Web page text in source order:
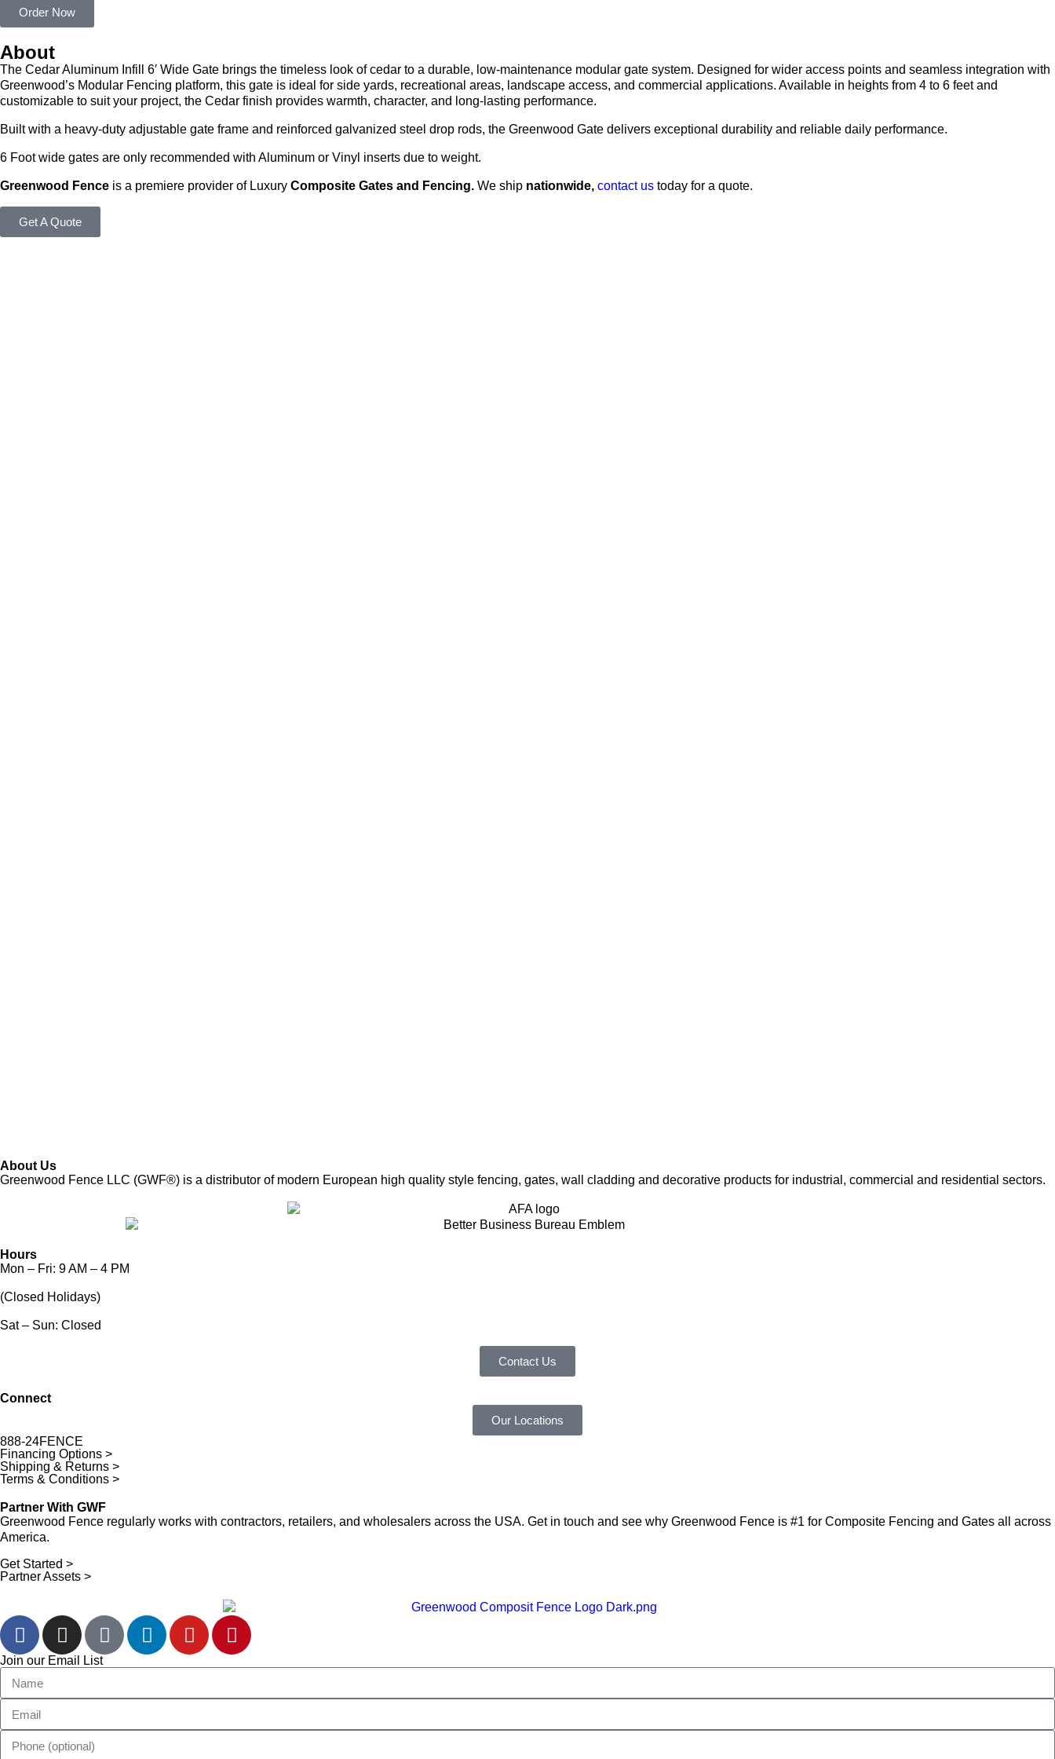
Order Now
About
The Cedar Aluminum Infill 6′ Wide Gate brings the timeless look of cedar to a durable, low-maintenance modular gate system. Designed for wider access points and seamless integration with
Greenwood’s Modular Fencing platform, this gate is ideal for side yards, recreational areas, landscape access, and commercial applications. Available in heights from 4 to 6 feet and
customizable to suit your project, the Cedar finish provides warmth, character, and long-lasting performance.
Built with a heavy-duty adjustable gate frame and reinforced galvanized steel drop rods, the Greenwood Gate delivers exceptional durability and reliable daily performance.
6 Foot wide gates are only recommended with Aluminum or Vinyl inserts due to weight.
Greenwood Fence is a premiere provider of Luxury Composite Gates and Fencing. We ship nationwide, contact us today for a quote.
Get A Quote
About Us
Greenwood Fence LLC (GWF®) is a distributor of modern European high quality style fencing, gates, wall cladding and decorative products for industrial, commercial and residential sectors.
Hours
Mon – Fri: 9 AM – 4 PM
(Closed Holidays)
Sat – Sun: Closed
Contact Us
Connect
Our Locations
888-24FENCE
Financing Options >
Shipping & Returns >
Terms & Conditions >
Partner With GWF
Greenwood Fence regularly works with contractors, retailers, and wholesalers across the USA. Get in touch and see why Greenwood Fence is #1 for Composite Fencing and Gates all across
America.
Get Started >
Partner Assets >
Join our Email List